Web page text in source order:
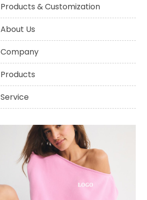
Products & Customization
About Us
Company
Products
Service